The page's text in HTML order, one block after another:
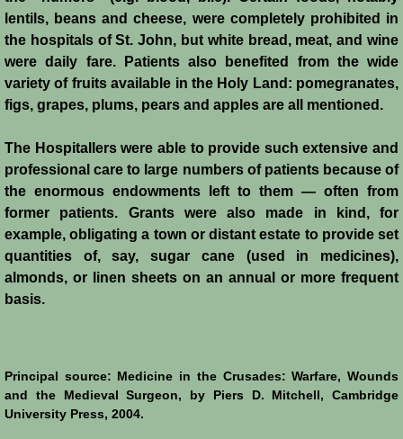
Henri de Champagne
Raymond de Tripoli
Melisende
John of Beirut
Baldwin V
St. Neophytos
Books
Sources and Recommended Reading
lentils, beans and cheese, were completely prohibited in
the hospitals of St. John, but white bread, meat, and wine
were daily fare. Patients also benefited from the wide
variety of fruits available in the Holy Land: pomegranates,
figs, grapes, plums, pears and apples are all mentioned.
The Hospitallers were able to provide such extensive and
professional care to large numbers of patients because of
the enormous endowments left to them ― often from
former patients. Grants were also made in kind, for
example, obligating a town or distant estate to provide set
quantities of, say, sugar cane (used in medicines),
almonds, or linen sheets on an annual or more frequent
basis.
Principal source: Medicine in the Crusades: Warfare, Wounds
and the Medieval Surgeon, by Piers D. Mitchell, Cambridge
University Press, 2004.